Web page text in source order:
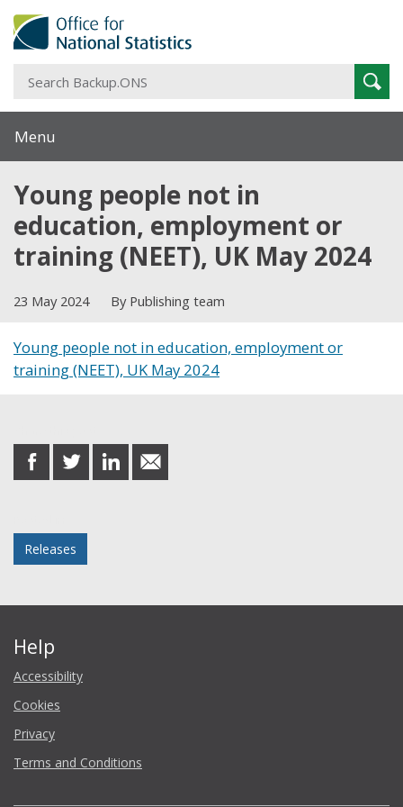
Menu
Young people not in
education, employment or
training (NEET), UK May 2024
23 May 2024 By Publishing team
Young people not in education, employment or
training (NEET), UK May 2024
share
on
share
on
share
on
share
in
Releases
Help
Accessibility
Cookies
Privacy
Terms and Conditions